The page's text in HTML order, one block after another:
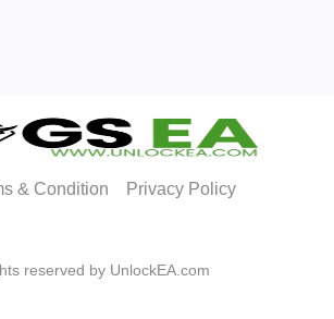
& Condition
Privacy Policy
reserved by UnlockEA.com